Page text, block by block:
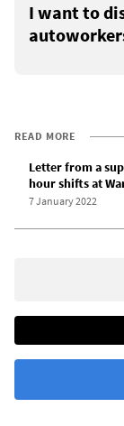
I want to
READ MORE
Letter from a
hour shifts at
7 January 2022